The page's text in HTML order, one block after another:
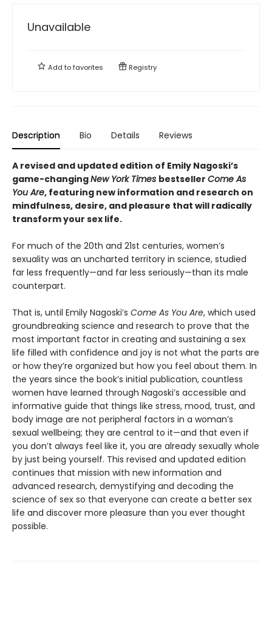
Unavailable
Add tofavorites Registry
Description Bio Details Reviews
A revised and updated edition of Emily Nagoski’s
game-changingNew York Times bestseller Come As
You Are, featuring new information and research on
mindfulness, desire, and pleasure that will radically
transform your sex life.
For much of the 20th and 21st centuries, women’s
sexuality was an uncharted territory in science, studied
far less frequently—and far less seriously—than its male
counterpart.
That is, until Emily Nagoski’s Come As You Are, which used
groundbreaking science and research to prove that the
most important factor in creating and sustaining a sex
life filled with confidence and joy is not what the parts are
or how they’re organized but how you feel about them. In
the years since the book’s initial publication, countless
women have learned through Nagoski’s accessible and
informative guide that things like stress, mood, trust, and
body image are not peripheral factors in a woman’s
sexual wellbeing; they are central to it—and that even if
you don’t always feel like it, you are already sexually whole
by just being yourself. This revised and updated edition
continues that mission with new information and
advanced research, demystifying and decoding the
science of sex so that everyone can create a better sex
life and discover more pleasure than you ever thought
possible.